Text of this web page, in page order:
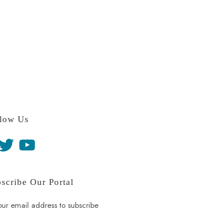
Us
Our Portal
email address to subscribe